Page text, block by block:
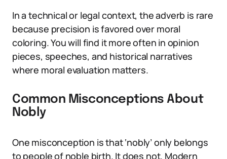
In a technical or legal context, the adverb is rare
because precision is favored over moral
coloring. You will find it more often in opinion
pieces, speeches, and historical narratives
where moral evaluation matters.
Common Misconceptions About
Nobly
One misconception is that ‘nobly’ only belongs
to people of noble birth. It does not. Modern